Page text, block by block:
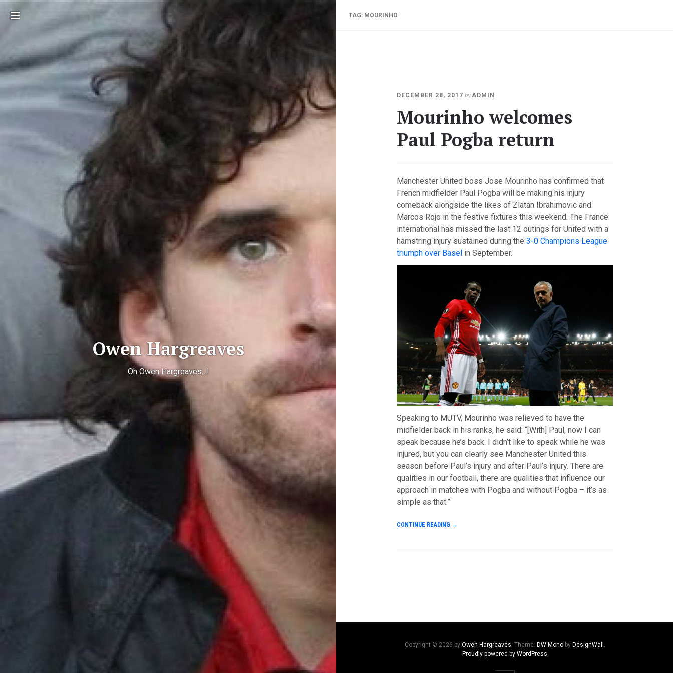
Toggle
Owen Hargreaves
Oh Owen Hargreaves…!
TAG: MOURINHO
DECEMBER 28, 2017 JANUARY
2018
byADMIN
Mourinho welcomes
Paul Pogba return
Manchester United boss Jose Mourinho has confirmed that
French midfielder Paul Pogba will be making his injury
comeback alongside the likes of Zlatan Ibrahimovic and
Marcos Rojo in the festive fixtures this weekend. The France
international has missed the last 12 outings for United with a
hamstring injury sustained during the 3-0 Champions League
triumph over Basel in September.
Speaking to MUTV, Mourinho was relieved to have the
midfielder back in his ranks, he said: “[With] Paul, now I can
speak because he’s back. I didn’t like to speak while he was
injured, but you can clearly see Manchester United this
season before Paul’s injury and after Paul’s injury. There are
qualities in our football, there are qualities that influence our
approach in matches with Pogba and without Pogba – it’s as
simple as that.”
CONTINUE READING →
Copyright © 2026 by Owen Hargreaves. Theme: DW Monoby DesignWall .
Proudly powered by WordPress